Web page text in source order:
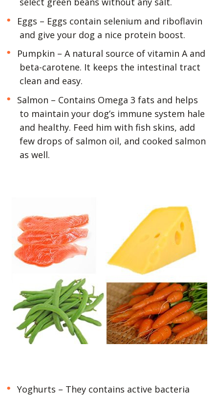
Eggs – Eggs contain selenium and riboflavin
and give your dog a nice protein boost.
Pumpkin – A natural source of vitamin A and
beta-carotene. It keeps the intestinal tract
clean and easy.
Salmon – Contains Omega 3 fats and helps
to maintain your dog’s immune system hale
and healthy. Feed him with fish skins, add
few drops of salmon oil, and cooked salmon
as well.
Yoghurts – They contains active bacteria